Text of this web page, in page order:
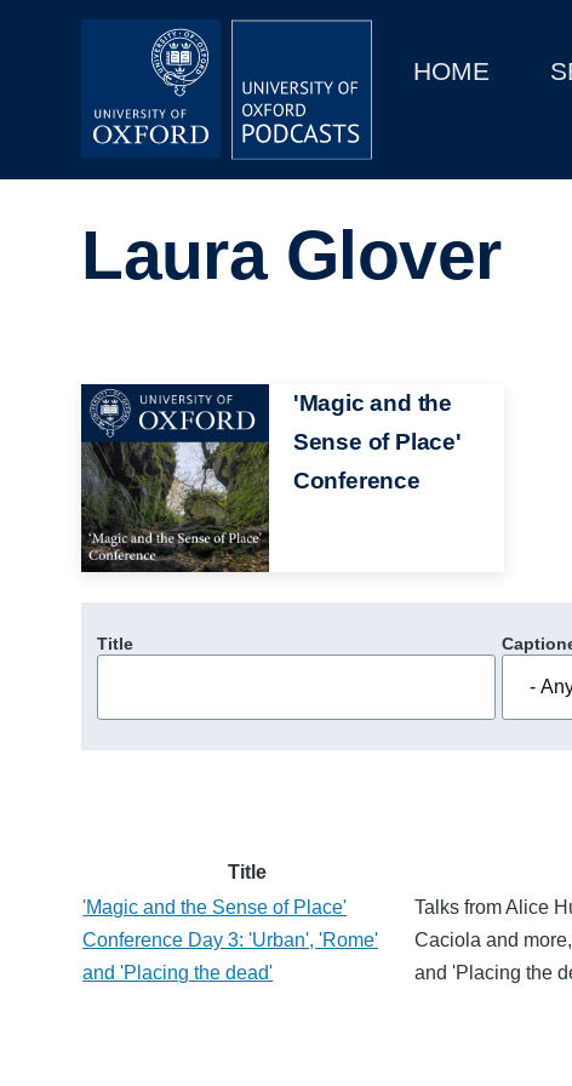
MainHOME
Depts & Colleges
Laura Glover
Image
'Magic and the
Sense of Place'
Conference
Title
Title
'Magic and the Sense of Place'
Conference Day 3: 'Urban', 'Rome'
and 'Placing the dead'
Talks from Alice
Caciola and
and 'Placing the